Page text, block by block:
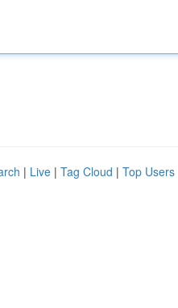
| Live | Tag Cloud | Top Users